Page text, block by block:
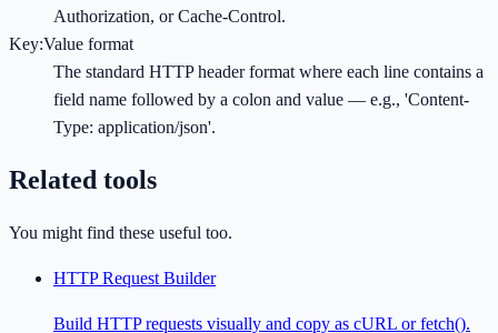
Authorization, or Cache-Control.
Key:Value format
The standard HTTP header format where each line contains a
field name followed by a colon and value — e.g., 'Content-
Type: application/json'.
Related tools
You might find these useful too.
HTTP Request Builder
Build HTTP requests visually and copy as cURL or fetch().